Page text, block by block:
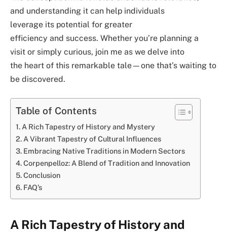
and understanding it can help individuals
leverage its potential for greater
efficiency and success. Whether you’re planning a
visit or simply curious, join me as we delve into
the heart of this remarkable tale—one that’s waiting to
be discovered.
Table of Contents
A Rich Tapestry of History and Mystery
A Vibrant Tapestry of Cultural Influences
Embracing Native Traditions in Modern Sectors
Corpenpelloz: A Blend of Tradition and Innovation
Conclusion
FAQ’s
A Rich Tapestry of History and